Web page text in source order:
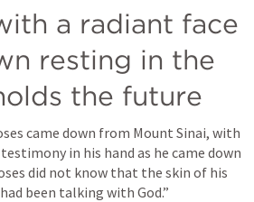
a radiant face
resting in the
the future
came down from Mount Sinai, with
in his hand as he came down
did not know that the skin of his
been talking with God.”